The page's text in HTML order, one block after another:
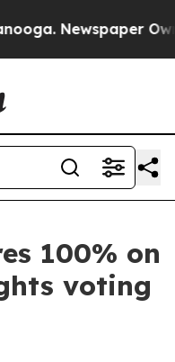
Newspaper
100% on
voting